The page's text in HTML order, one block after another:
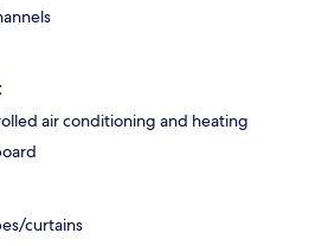
air conditioning and heating
curtains